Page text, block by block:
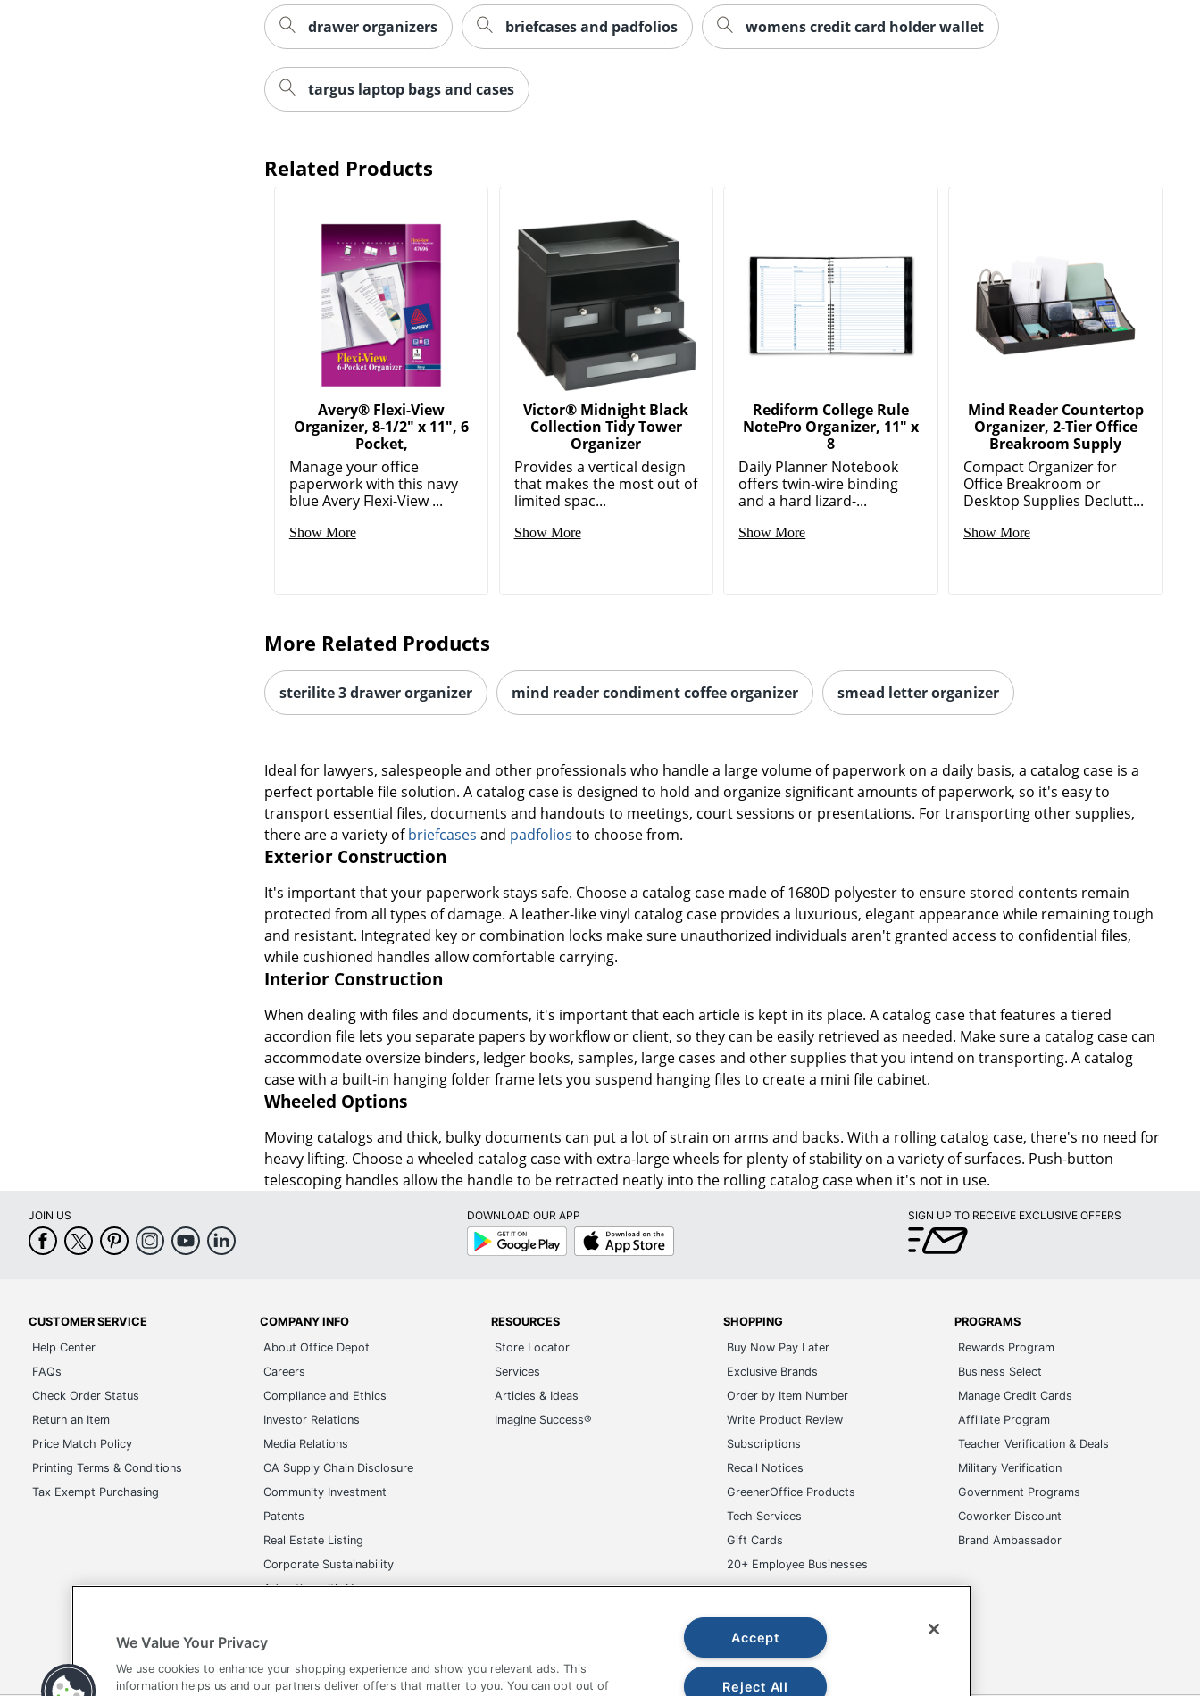
drawer organizers briefcases and padfolios womens credit card holder wallet
targus laptop bags and cases
Related Products
Avery® Flexi-View
Organizer, 8-1/2" x 11", 6
Pocket,
Manage your office
paperwork with this navy
blue Avery Flexi-View ...
Show More
Victor® Midnight Black
Collection Tidy Tower
Organizer
Provides a vertical design
that makes the most out of
limited spac...
Show More
Rediform College Rule
NotePro Organizer, 11" x
8
Daily Planner Notebook
offers twin-wire binding
and a hard lizard-...
Show More
Mind Reader Countertop
Organizer, 2-Tier Office
Breakroom Supply
Compact Organizer for
Office Breakroom or
Desktop Supplies Declutt...
Show More
More Related Products
sterilite 3 drawer organizer mind reader condiment coffee organizer smead letter organizer
Ideal for lawyers, salespeople and other professionals who handle a large volume of paperwork on a daily basis, a catalog case is a
perfect portable file solution. A catalog case is designed to hold and organize significant amounts of paperwork, so it's easy to
transport essential files, documents and handouts to meetings, court sessions or presentations. For transporting other supplies,
there are a variety ofbriefcases and padfolios to choose from.
Exterior Construction
It's important that your paperwork stays safe. Choose a catalog case made of 1680D polyester to ensure stored contents remain
protected from all types of damage. A leather-like vinyl catalog case provides a luxurious, elegant appearance while remaining tough
and resistant. Integrated key or combination locks make sure unauthorized individuals aren't granted access to confidential files,
while cushioned handles allow comfortable carrying.
Interior Construction
When dealing with files and documents, it's important that each article is kept in its place. A catalog case that features a tiered
accordion file lets you separate papers by workflow or client, so they can be easily retrieved as needed. Make sure a catalog case can
accommodate oversize binders, ledger books, samples, large cases and other supplies that you intend on transporting. A catalog
case with a built-in hanging folder frame lets you suspend hanging files to create a mini file cabinet.
Wheeled Options
Moving catalogs and thick, bulky documents can put a lot of strain on arms and backs. With a rolling catalog case, there's no need for
heavy lifting. Choose a wheeled catalog case with extra-large wheels for plenty of stability on a variety of surfaces. Push-button
telescoping handles allow the handle to be retracted neatly into the rolling catalog case when it's not in use.
JOIN US
DOWNLOAD OUR APP
Google
Play
App
Store
SIGN UP TO RECEIVE EXCLUSIVE OFFERS
CUSTOMER SERVICE
Help Center
FAQs
Check Order Status
Return an Item
Price Match Policy
Printing Terms & Conditions
Tax Exempt Purchasing
COMPANY INFO
About Office Depot
Careers
Compliance and Ethics
Investor Relations
Media Relations
CA Supply Chain Disclosure
Community Investment
Patents
Real Estate Listing
Corporate Sustainability
Advertise with Us
RESOURCES
Store Locator
Services
Articles & Ideas
Imagine Success®
SHOPPING
Buy Now Pay Later
Exclusive Brands
Order by Item Number
Write Product Review
Subscriptions
Recall Notices
GreenerOffice Products
Tech Services
Gift Cards
20+ Employee Businesses
PROGRAMS
Rewards Program
Business Select
Manage Credit Cards
Affiliate Program
Teacher Verification & Deals
Military Verification
Government Programs
Coworker Discount
Brand Ambassador
We Value Your Privacy
We use cookies to enhance your shopping experience and show you relevant ads. This
information helps us and our partners deliver offers that matter to you. You can opt out of
Accept
Reject All